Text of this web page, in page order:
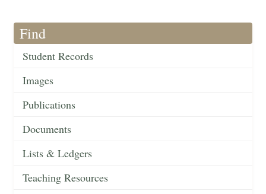
Find
Student Records
Images
Publications
Documents
Lists & Ledgers
Teaching Resources